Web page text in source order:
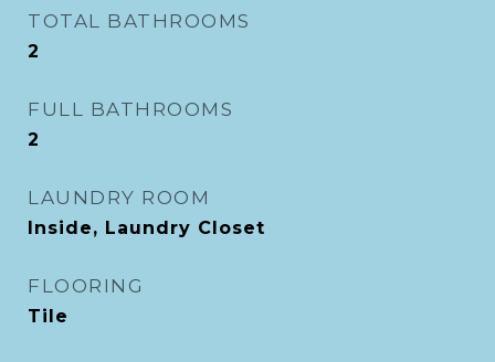
TOTAL BATHROOMS
2
FULL BATHROOMS
2
LAUNDRY ROOM
Inside, Laundry Closet
FLOORING
Tile